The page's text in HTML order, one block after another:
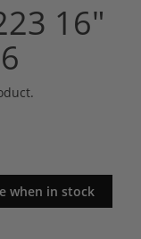
16"